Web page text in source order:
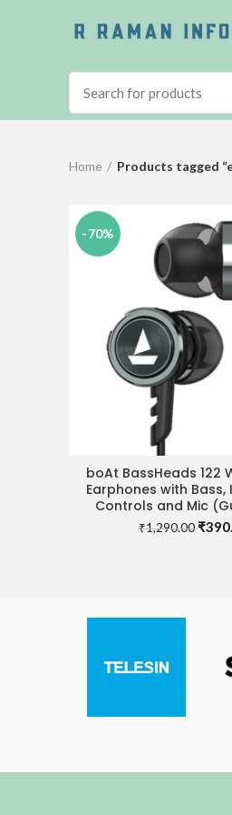
Home Products tagged
-70%
ADD TO
boAt BassHeads 122
Earphones with
Controls and Mic
₹1,290.00 ₹